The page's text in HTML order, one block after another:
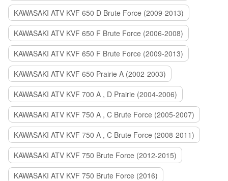
KAWASAKI ATV KVF 650 D Brute Force (2009-2013)
KAWASAKI ATV KVF 650 F Brute Force (2006-2008)
KAWASAKI ATV KVF 650 F Brute Force (2009-2013)
KAWASAKI ATV KVF 650 Prairie A (2002-2003)
KAWASAKI ATV KVF 700 A , D Prairie (2004-2006)
KAWASAKI ATV KVF 750 A , C Brute Force (2005-2007)
KAWASAKI ATV KVF 750 A , C Brute Force (2008-2011)
KAWASAKI ATV KVF 750 Brute Force (2012-2015)
KAWASAKI ATV KVF 750 Brute Force (2016)